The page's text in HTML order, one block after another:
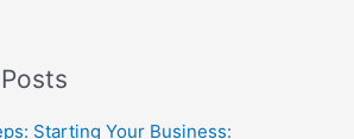
Starting Your Business: